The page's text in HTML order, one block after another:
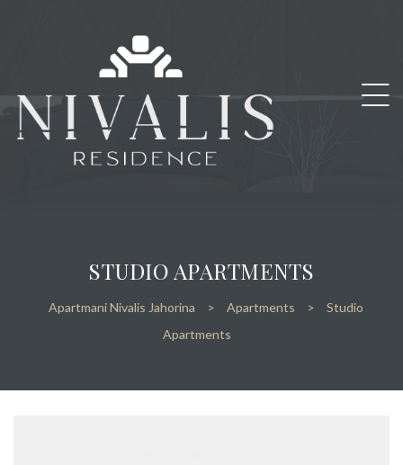
STUDIO APARTMENTS
Apartmani Nivalis Jahorina > Apartments >
Studio
Apartments